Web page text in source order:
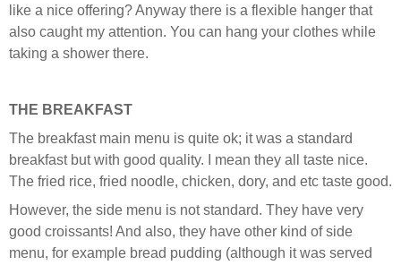
like a nice offering? Anyway there is a flexible hanger that
also caught my attention. You can hang your clothes while
taking a shower there.
THE BREAKFAST
The breakfast main menu is quite ok; it was a standard
breakfast but with good quality. I mean they all taste nice.
The fried rice, fried noodle, chicken, dory, and etc taste good.
However, the side menu is not standard. They have very
good croissants! And also, they have other kind of side
menu, for example bread pudding (although it was served